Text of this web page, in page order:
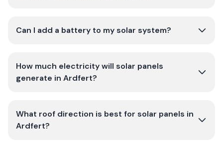
Can I add a battery to my solar system?
How much electricity will solar panels
generate in Ardfert?
What roof direction is best for solar panels in
Ardfert?